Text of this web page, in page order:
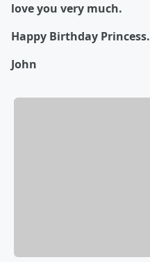
love you very much.
Happy Birthday Princess.
John